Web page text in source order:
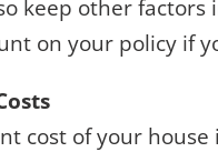
keep other factors
on your policy if
cost of your